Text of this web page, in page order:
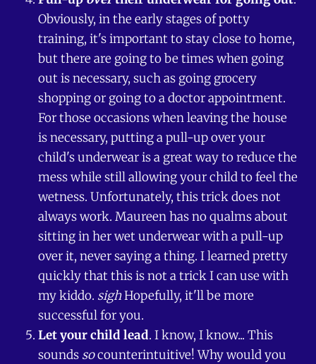
Obviously, in the early stages of potty
training, it's important to stay close to home,
but there are going to be times when going
out is necessary, such as going grocery
shopping or going to a doctor appointment.
For those occasions when leaving the house
is necessary, putting a pull-up over your
child's underwear is a great way to reduce the
mess while still allowing your child to feel the
wetness. Unfortunately, this trick does not
always work. Maureen has no qualms about
sitting in her wet underwear with a pull-up
over it, never saying a thing. I learned pretty
quickly that this is not a trick I can use with
my kiddo. sighHopefully, it'll be more
successful for you.
Let your child lead. I know, I know... This
sounds socounterintuitive! Why would you